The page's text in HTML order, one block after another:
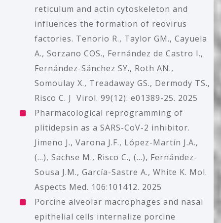
reticulum and actin cytoskeleton and
influences the formation of reovirus
factories. Tenorio R., Taylor GM., Cayuela
A., Sorzano COS., Fernández de Castro I.,
Fernández-Sánchez SY., Roth AN.,
Somoulay X., Treadaway GS., Dermody TS.,
Risco C. J Virol. 99(12): e01389-25. 2025
Pharmacological reprogramming of
plitidepsin as a SARS-CoV-2 inhibitor.
Jimeno J., Varona J.F., López-Martín J.A.,
(...), Sachse M., Risco C., (...), Fernández-
Sousa J.M., García-Sastre A., White K. Mol.
Aspects Med. 106:101412. 2025
Porcine alveolar macrophages and nasal
epithelial cells internalize porcine